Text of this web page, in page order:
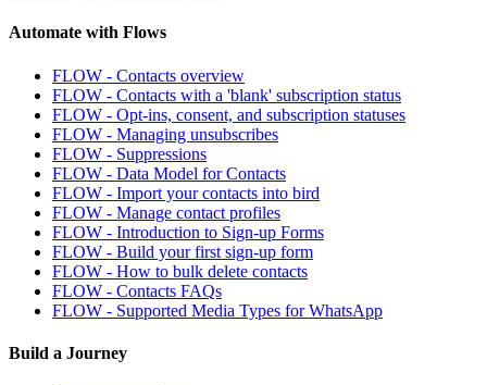
Automate with Flows
FLOW - Contacts overview
FLOW - Contacts with a 'blank' subscription status
FLOW - Opt-ins, consent, and subscription statuses
FLOW - Managing unsubscribes
FLOW - Suppressions
FLOW - Data Model for Contacts
FLOW - Import your contacts into bird
FLOW - Manage contact profiles
FLOW - Introduction to Sign-up Forms
FLOW - Build your first sign-up form
FLOW - How to bulk delete contacts
FLOW - Contacts FAQs
FLOW - Supported Media Types for WhatsApp
Build a Journey